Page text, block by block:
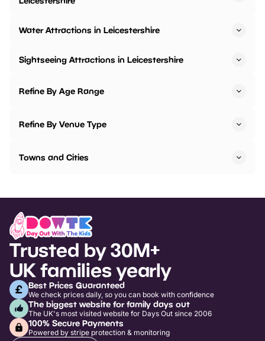
Water Attractions in Leicestershire
Sightseeing Attractions in Leicestershire
Refine By Age Range
Refine By Venue Type
Towns and Cities
Trusted by 30M+
UK families yearly
Best Prices Guaranteed
We check prices daily, so you can book with confidence
The biggest website for family days out
The UK's most visited website for Days Out since 2006
100% Secure Payments
Powered by stripe protection & monitoring